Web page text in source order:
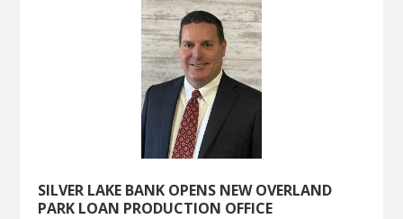
SILVER LAKE BANK OPENS NEW OVERLAND
PARK LOAN PRODUCTION OFFICE